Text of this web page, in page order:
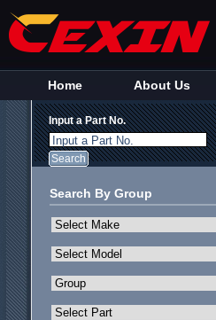
Home About Us
Input a Part No.
Input a Part No.
Search By Group